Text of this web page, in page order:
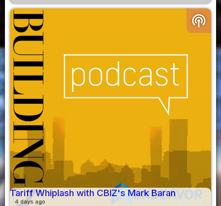
podcasts
Tariff Whiplash with CBIZ's Mark Baran
4 days ago